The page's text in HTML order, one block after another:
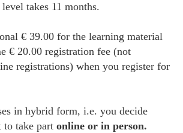
takes 11 months.
€ 39.00 for the learning material
€ 20.00 registration fee (not
registrations) when you register for
in hybrid form, i.e. you decide
to take part online or in person.